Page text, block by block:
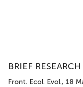
BRIEF
Front. Ecol. Evol., 18